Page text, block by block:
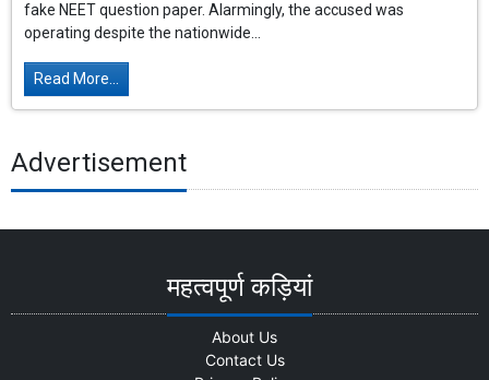
fake NEET question paper. Alarmingly, the accused was
operating despite the nationwide...
Read More...
Advertisement
महत्वपूर्ण कड़ियां
About Us
Contact Us